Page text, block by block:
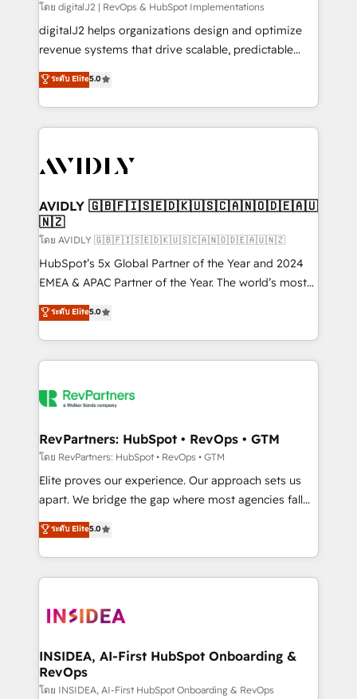
โดย digitalJ2 | RevOps & HubSpot Implementations
digitalJ2 helps organizations design and optimize
revenue systems that drive scalable, predictable
growth. As a triple-accredited HubSpot Solutions
Partner, we specialize in both strategic RevOps
planning and hands-on technical execution - building
the operational foundation companies need to
Healthcare - Financial Services - Managed IT (MSP) -
we help: ✔️ Full HubSpot implementations and portal
optimization ✔️ Data migrations, CRM architecture,
and reporting foundations ✔️ Custom integrations
and workflow automation ✔️ User adoption
programs, training, and enablement Through project-
partnerships, we guide organizations through the
revenue maturity model - delivering the right
grows.
ระดับ Elite5.0
AVIDLY 🇬🇧🇫🇮🇸🇪🇩🇰🇺🇸🇨🇦🇳🇴🇩🇪🇦🇺
🇳🇿
โดย AVIDLY 🇬🇧🇫🇮🇸🇪🇩🇰🇺🇸🇨🇦🇳🇴🇩🇪🇦🇺🇳🇿
HubSpot’s 5x Global Partner of the Year and 2024
EMEA & APAC Partner of the Year. The world’s most
experienced and fully accredited HubSpot Solutions
Partner. 🚀 With 2,750+ HubSpot projects delivered
and 370+ specialists across EMEA, APAC and NAM,
we de-risk complex CRM programmes and
multi-region migrations to AI-powered automation,
scale. 🏆 HubSpot’s CEO called us “the partner of the
future.” Others agree it is proof of trust built through
measurable impact.
ระดับ Elite5.0
RevPartners: HubSpot • RevOps • GTM
โดย RevPartners: HubSpot • RevOps • GTM
Elite proves our experience. Our approach sets us
apart. We bridge the gap where most agencies fall
short by combining GTM strategy with technical
execution to solve the right problem with the right
solution. As the only firm in the world to hold Elite
Partner Accreditations with both HubSpot and Clay,
architecture, pipeline generation, data intelligence,
Choose RP: - Secure: Soc2 compliant 🛡️ - Pricing:
Implementations starting at $1,5k 💵 - Speed: Launch
in 14 days ⚡ - Global: 250 professionals across five
ระดับ Elite5.0
INSIDEA, AI-First HubSpot Onboarding &
RevOps
โดย INSIDEA, AI-First HubSpot Onboarding & RevOps